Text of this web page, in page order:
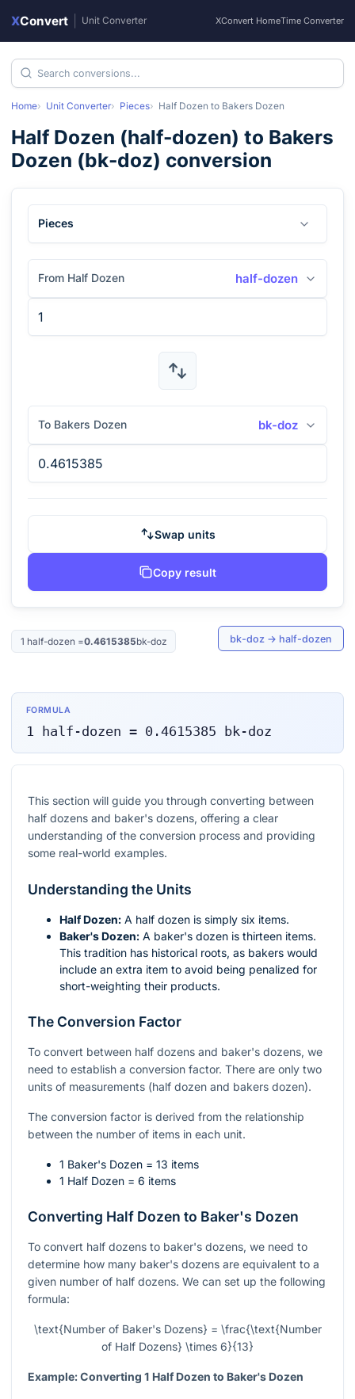
XConvert Unit Converter XConvert HomeTime Converter
Home Unit Converter Pieces Half Dozen to Bakers Dozen
Half Dozen (half-dozen) to Bakers
Dozen (bk-doz) conversion
Pieces
From Half Dozen half-dozen
To Bakers Dozen bk-doz
Swap units
Copy result
1 half-dozen =0.4615385bk-doz bk-doz → half-dozen
FORMULA
1 half-dozen = 0.4615385 bk-doz
This section will guide you through converting between
half dozens and baker's dozens, offering a clear
understanding of the conversion process and providing
some real-world examples.
Understanding the Units
Half Dozen: A half dozen is simply six items.
Baker's Dozen: A baker's dozen is thirteen items.
This tradition has historical roots, as bakers would
include an extra item to avoid being penalized for
short-weighting their products.
The Conversion Factor
To convert between half dozens and baker's dozens, we
need to establish a conversion factor. There are only two
units of measurements (half dozen and bakers dozen).
The conversion factor is derived from the relationship
between the number of items in each unit.
1 Baker's Dozen = 13 items
1 Half Dozen = 6 items
Converting Half Dozen to Baker's Dozen
To convert half dozens to baker's dozens, we need to
determine how many baker's dozens are equivalent to a
given number of half dozens. We can set up the following
formula:
\text{Number of Baker's Dozens} = \frac{\text{Number
of Half Dozens} \times 6}{13}
Example: Converting 1 Half Dozen to Baker's Dozen